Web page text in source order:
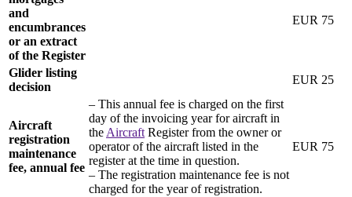
and
encumbrances
or an extract
of the Register
EUR 75
Glider listing
decision
EUR 25
Aircraft
registration
maintenance
fee, annual fee
– This annual fee is charged on the first
day of the invoicing year for aircraft in
the Aircraft Register from the owner or
operator of the aircraft listed in the
register at the time in question.
– The registration maintenance fee is not
charged for the year of registration.
EUR 75